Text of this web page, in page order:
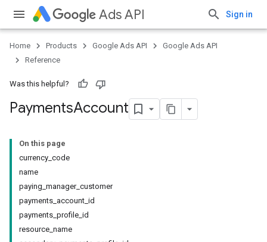
Ads API Sign in
Home Products Google Ads API
Google Ads API
Reference
Was this helpful?
PaymentsAccount
On this page
currency_code
name
paying_manager_customer
payments_account_id
payments_profile_id
resource_name